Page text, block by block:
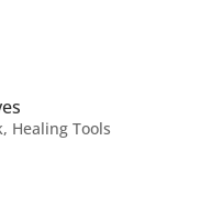
, Healing Tools